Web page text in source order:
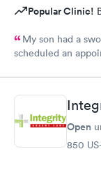
Popular Clinic!
My son had a
scheduled an
will be going back
Thanks and I will
Open
850